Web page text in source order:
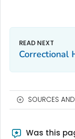
Correctional
SOURCES
Was this